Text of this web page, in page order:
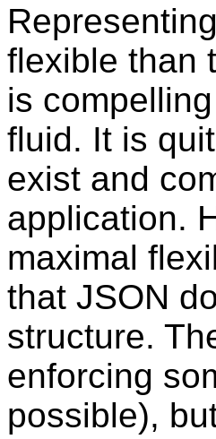
flexible than
is
fluid. It is
exist and
application.
maximal
that JSON
structure.
enforcing
possible),